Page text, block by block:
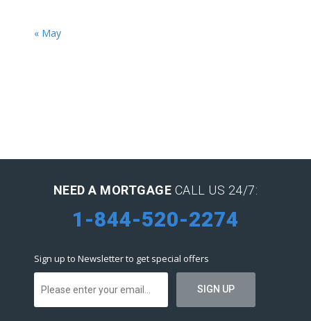
« May
NEED A MORTGAGE CALL US 24/7:
1-844-520-2274
Sign up to Newsletter to get special offers